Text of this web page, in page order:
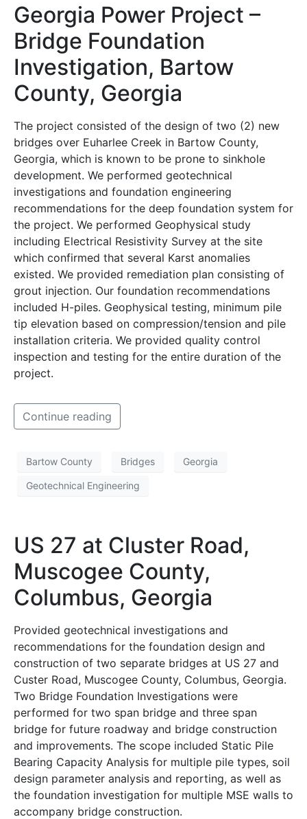
Georgia Power Project –
Bridge Foundation
Investigation, Bartow
County, Georgia
The project consisted of the design of two (2) new
bridges over Euharlee Creek in Bartow County,
Georgia, which is known to be prone to sinkhole
development. We performed geotechnical
investigations and foundation engineering
recommendations for the deep foundation system for
the project. We performed Geophysical study
including Electrical Resistivity Survey at the site
which confirmed that several Karst anomalies
existed. We provided remediation plan consisting of
grout injection. Our foundation recommendations
included H-piles. Geophysical testing, minimum pile
tip elevation based on compression/tension and pile
installation criteria. We provided quality control
inspection and testing for the entire duration of the
project.
Continue reading
Bartow County Bridges Georgia
Geotechnical Engineering
US 27 at Cluster Road,
Muscogee County,
Columbus, Georgia
Provided geotechnical investigations and
recommendations for the foundation design and
construction of two separate bridges at US 27 and
Custer Road, Muscogee County, Columbus, Georgia.
Two Bridge Foundation Investigations were
performed for two span bridge and three span
bridge for future roadway and bridge construction
and improvements. The scope included Static Pile
Bearing Capacity Analysis for multiple pile types, soil
design parameter analysis and reporting, as well as
the foundation investigation for multiple MSE walls to
accompany bridge construction.